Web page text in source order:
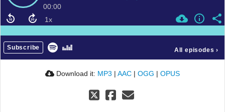
00:00
Subscribe All episodes ›
Download it: MP3 | AAC | OGG | OPUS